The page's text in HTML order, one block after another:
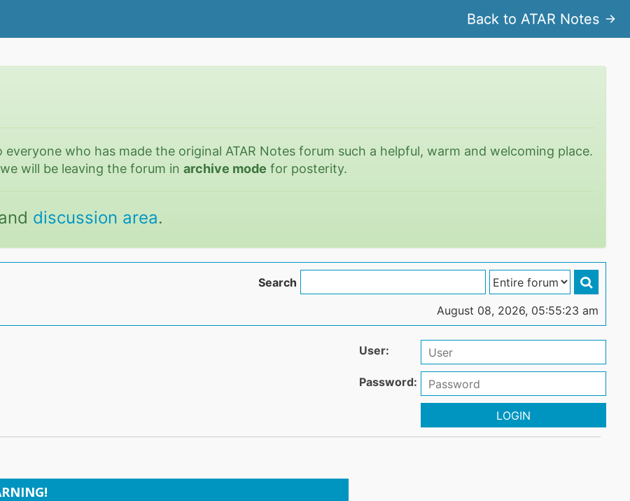
Back to ATAR Notes
who has made the original ATAR Notes forum such a helpful, warm and welcoming place.
will be leaving the forum inarchive mode for posterity.
discussion area.
Search
August 08, 2026, 05:55:23 am
User:
Password:
LOGIN